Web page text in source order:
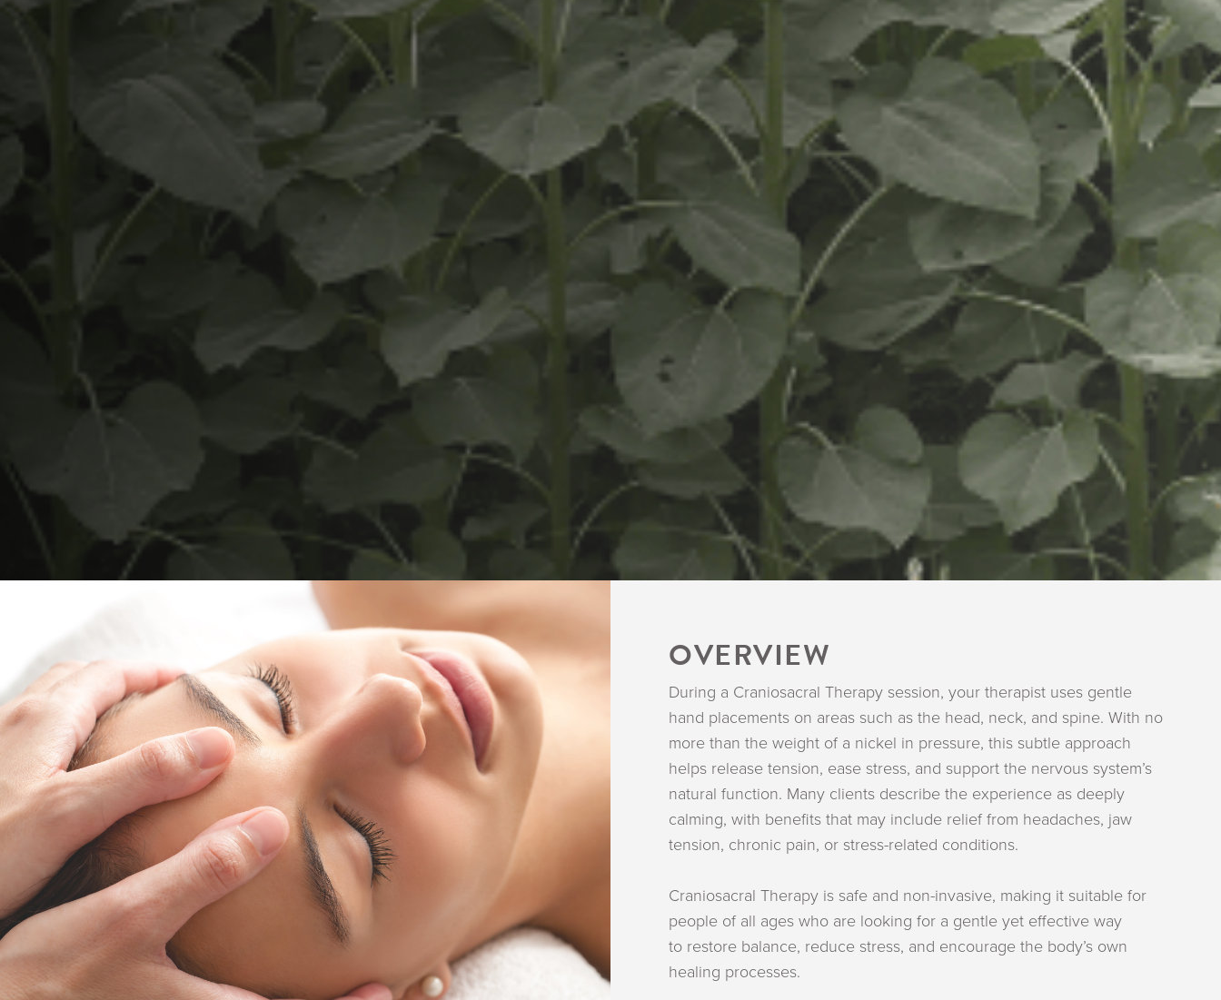
OVERVIEW
During a Craniosacral Therapy session, your therapist uses gentle
hand placements on areas such as the head, neck, and spine. With no
more than the weight of a nickel in pressure, this subtle approach
helps release tension, ease stress, and support the nervous system’s
natural function. Many clients describe the experience as deeply
calming, with benefits that may include relief from headaches, jaw
tension, chronic pain, or stress-related conditions.
Craniosacral Therapy is safe and non-invasive, making it suitable for
people of all ages who are looking for a gentle yet effective way
to restore balance, reduce stress, and encourage the body’s own
healing processes.